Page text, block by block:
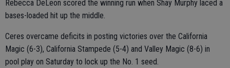
Rebecca DeLeon scored the winning run when Shay Murphy laced a
bases-loaded hit up the middle.
Ceres overcame deficits in posting victories over the California
Magic (6-3), California Stampede (5-4) and Valley Magic (8-6) in
pool play on Saturday to lock up the No. 1 seed.